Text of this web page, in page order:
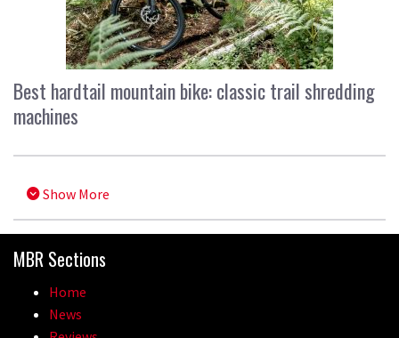
Best hardtail mountain bike: classic trail shredding
machines
Show More
MBR Sections
Home
News